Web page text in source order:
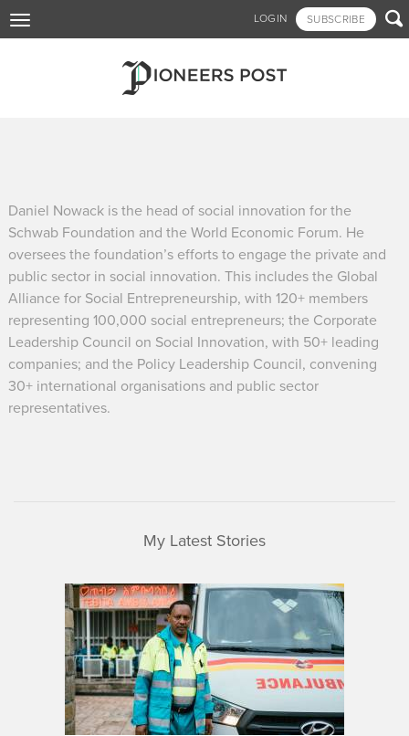
to
LOGIN SUBSCRIBE 
Toggle
navigation
Daniel Nowack is the head of social innovation for the
Schwab Foundation and the World Economic Forum. He
oversees the foundation’s efforts to engage the private and
public sector in social innovation. This includes the Global
Alliance for Social Entrepreneurship, with 120+ members
representing 100,000 social entrepreneurs; the Corporate
Leadership Council on Social Innovation, with 50+ leading
companies; and the Policy Leadership Council, convening
30+ international organisations and public sector
representatives.
My Latest Stories